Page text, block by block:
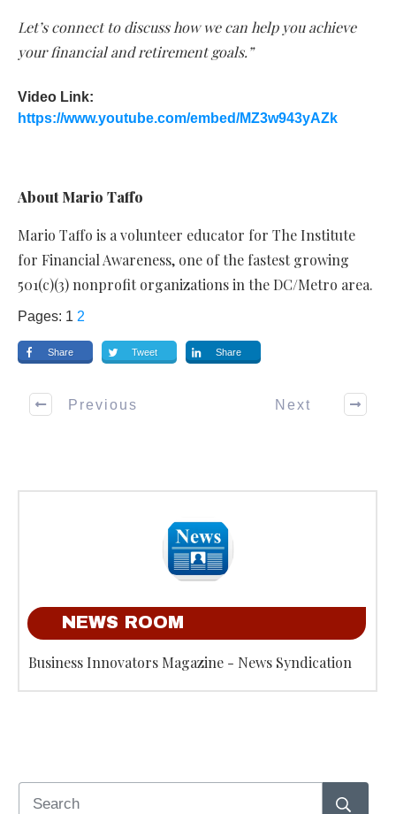
Let’s connect to discuss how we can help you achieve
your financial and retirement goals.”
Video Link:
https://www.youtube.com/embed/MZ3w943yAZk
About Mario Taffo
Mario Taffo is a volunteer educator for The Institute
for Financial Awareness, one of the fastest growing
501(c)(3) nonprofit organizations in the DC/Metro area.
Pages: 1 2
Share Tweet Share
Previous Next
NEWS ROOM
Business Innovators Magazine - News Syndication